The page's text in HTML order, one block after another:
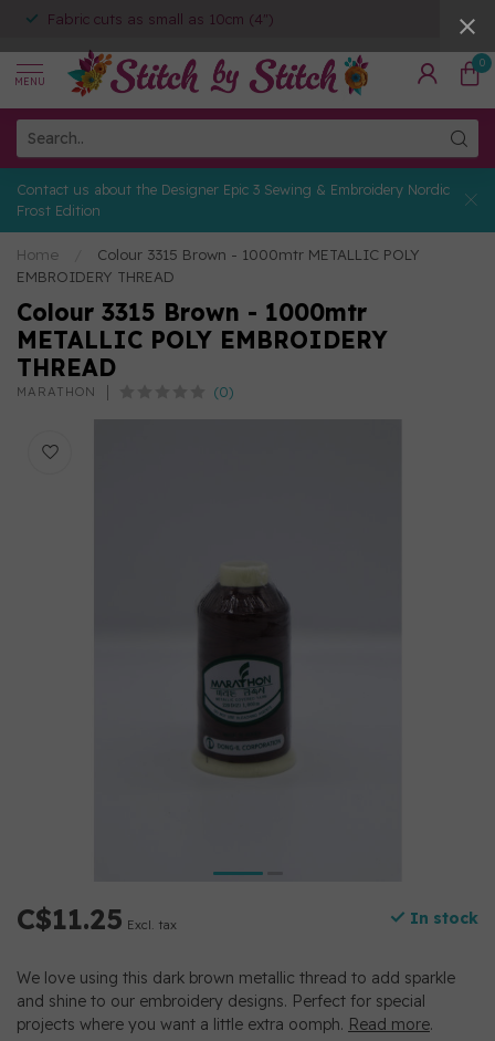
Fabric cuts as small as 10cm (4")
MENU
0
Contact us about the Designer Epic 3 Sewing & Embroidery Nordic
Frost Edition
Home
Colour 3315 Brown - 1000mtr METALLIC POLY
EMBROIDERY THREAD
Colour 3315 Brown - 1000mtr
METALLIC POLY EMBROIDERY
THREAD
MARATHON (0)
C$11.25 Excl. tax In stock
We love using this dark brown metallic thread to add sparkle
and shine to our embroidery designs. Perfect for special
projects where you want a little extra oomph. Read more.